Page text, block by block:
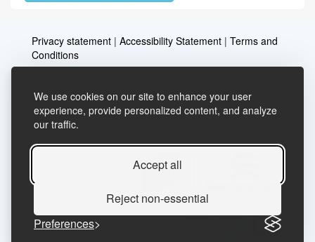
We use cookies on our site to enhance your user
experience, provide personalized content, and analyze
our traffic.
Accept all
Reject non-essential
Preferences
Privacy statement | Accessibility Statement | Terms and
Conditions
Telephone: 03456037635Contact us
Email:lifelong.learning@essex.gov.uk